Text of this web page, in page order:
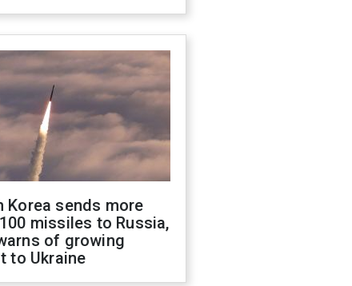
Korea sends more
missiles to Russia,
of growing
to Ukraine